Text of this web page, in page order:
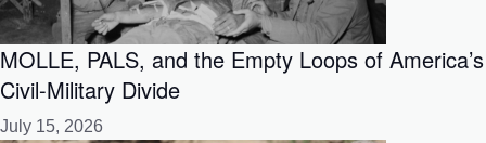
MOLLE, PALS, and the Empty Loops of America’s
Civil-Military Divide
July 15, 2026